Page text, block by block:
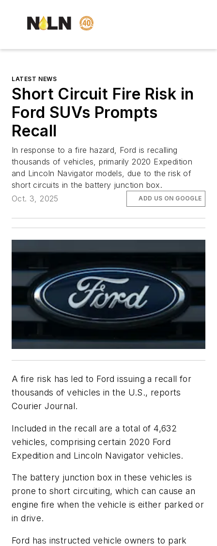
LATEST NEWS
Short Circuit Fire Risk in
Ford SUVs Prompts
Recall
In response to a fire hazard, Ford is recalling
thousands of vehicles, primarily 2020 Expedition
and Lincoln Navigator models, due to the risk of
short circuits in the battery junction box.
Oct. 3, 2025
ADD US ON GOOGLE
A fire risk has led to Ford issuing a recall for
thousands of vehicles in the U.S., reports
Courier Journal.
Included in the recall are a total of 4,632
vehicles, comprising certain 2020 Ford
Expedition and Lincoln Navigator vehicles.
The battery junction box in these vehicles is
prone to short circuiting, which can cause an
engine fire when the vehicle is either parked or
in drive.
Ford has instructed vehicle owners to park